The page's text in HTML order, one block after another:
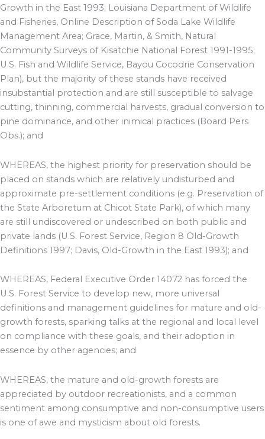
Growth in the East 1993; Louisiana Department of Wildlife
and Fisheries, Online Description of Soda Lake Wildlife
Management Area; Grace, Martin, & Smith, Natural
Community Surveys of Kisatchie National Forest 1991-1995;
U.S. Fish and Wildlife Service, Bayou Cocodrie Conservation
Plan), but the majority of these stands have received
insubstantial protection and are still susceptible to salvage
cutting, thinning, commercial harvests, gradual conversion to
pine dominance, and other inimical practices (Board Pers
Obs.); and
WHEREAS, the highest priority for preservation should be
placed on stands which are relatively undisturbed and
approximate pre-settlement conditions (e.g. Preservation of
the State Arboretum at Chicot State Park), of which many
are still undiscovered or undescribed on both public and
private lands (U.S. Forest Service, Region 8 Old-Growth
Definitions 1997; Davis, Old-Growth in the East 1993); and
WHEREAS, Federal Executive Order 14072 has forced the
U.S. Forest Service to develop new, more universal
definitions and management guidelines for mature and old-
growth forests, sparking talks at the regional and local level
on compliance with these goals, and their adoption in
essence by other agencies; and
WHEREAS, the mature and old-growth forests are
appreciated by outdoor recreationists, and a common
sentiment among consumptive and non-consumptive users
is one of awe and mysticism about old forests.